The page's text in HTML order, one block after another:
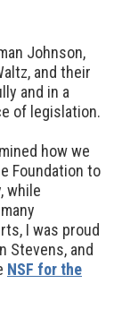
Johnson,
and their
and in a
of legislation.
how we
Foundation to
while
I was proud
Stevens, and
NSF for the